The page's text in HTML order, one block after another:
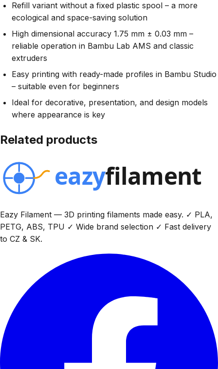
Refill variant without a fixed plastic spool – a more
ecological and space-saving solution
High dimensional accuracy 1.75 mm ± 0.03 mm –
reliable operation in Bambu Lab AMS and classic
extruders
Easy printing with ready-made profiles in Bambu Studio
– suitable even for beginners
Ideal for decorative, presentation, and design models
where appearance is key
Related products
Eazy Filament — 3D printing filaments made easy. ✓ PLA,
PETG, ABS, TPU ✓ Wide brand selection ✓ Fast delivery
to CZ & SK.